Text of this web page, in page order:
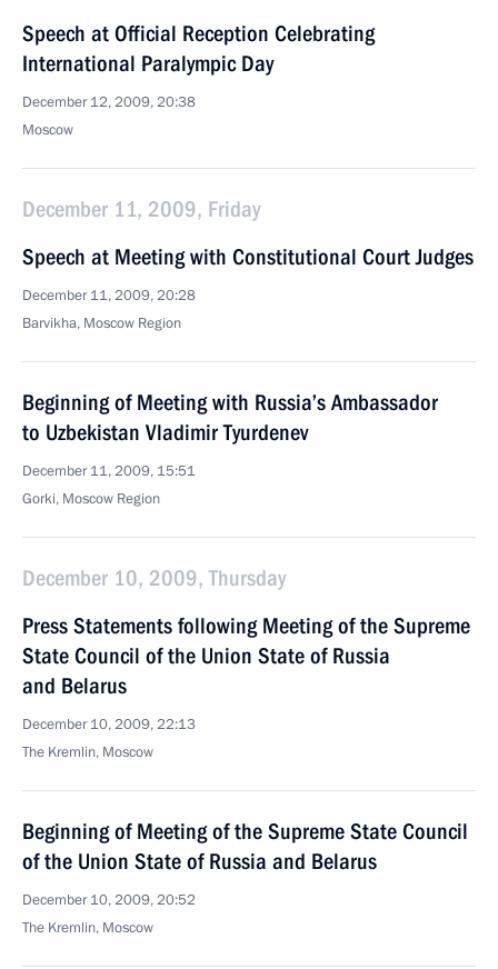
Speech at Official Reception Celebrating
International Paralympic Day
December 12, 2009, 20:38
Moscow
December 11, 2009, Friday
Speech at Meeting with Constitutional Court Judges
December 11, 2009, 20:28
Barvikha, Moscow Region
Beginning of Meeting with Russia’s Ambassador
to Uzbekistan Vladimir Tyurdenev
December 11, 2009, 15:51
Gorki, Moscow Region
December 10, 2009, Thursday
Press Statements following Meeting of the Supreme
State Council of the Union State of Russia
and Belarus
December 10, 2009, 22:13
The Kremlin, Moscow
Beginning of Meeting of the Supreme State Council
of the Union State of Russia and Belarus
December 10, 2009, 20:52
The Kremlin, Moscow